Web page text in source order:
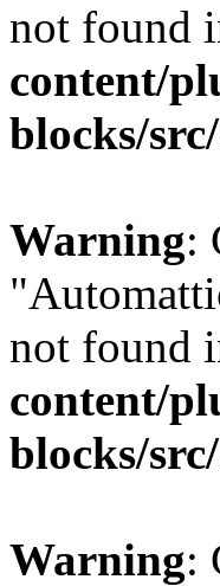
not found
content/
blocks/
Warning:
not found
content/
blocks/
Warning: